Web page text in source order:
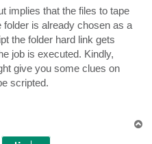
implies that the files to tape
is already chosen as a
the folder hard link gets
job is executed. Kindly,
give you some clues on
scripted.